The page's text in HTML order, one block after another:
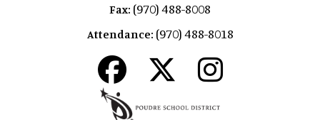
Fax: (970) 488-8008
Attendance: (970) 488-8018